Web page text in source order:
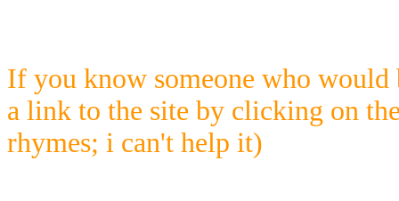
If you know someone who would
a link to the site by clicking on
rhymes; i can't help it)